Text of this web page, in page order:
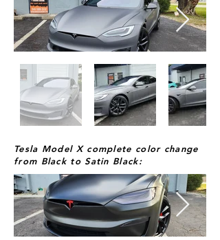
Tesla Model X complete color change
from Black to Satin Black: